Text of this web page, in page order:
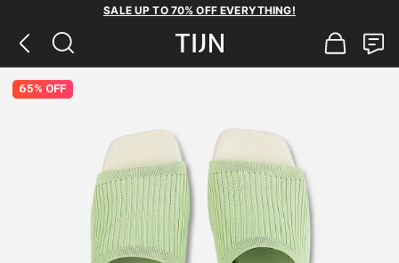
SALE UP TO 70% OFF EVERYTHING!
65% OFF